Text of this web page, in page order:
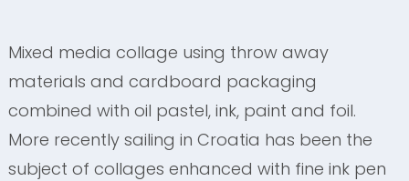
Mixed media collage using throw away
materials and cardboard packaging
combined with oil pastel, ink, paint and foil.
More recently sailing in Croatia has been the
subject of collages enhanced with fine ink pen